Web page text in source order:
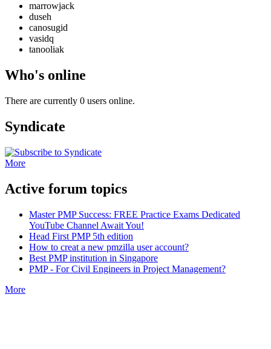
marrowjack
duseh
canosugid
vasidq
tanooliak
Who's online
There are currently 0 users online.
Syndicate
More
Active forum topics
Master PMP Success: FREE Practice Exams Dedicated
YouTube Channel Await You!
Head First PMP 5th edition
How to creat a new pmzilla user account?
Best PMP institution in Singapore
PMP - For Civil Engineers in Project Management?
More